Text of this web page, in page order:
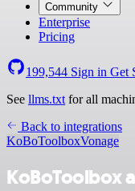
Community
Enterprise
Pricing
199,544 Sign in Get
See llms.txt for all
Back to integrations
KoBoToolboxVonage
KoBoToolbox